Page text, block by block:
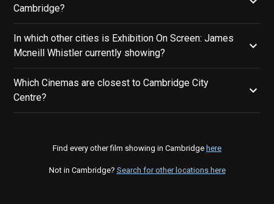
Cambridge?
In which other cities is Exhibition On Screen: James
Mcneill Whistler currently showing?
Which Cinemas are closest to Cambridge City
Centre?
Find every other film showing in Cambridge here
Not in Cambridge? Search for other locations here